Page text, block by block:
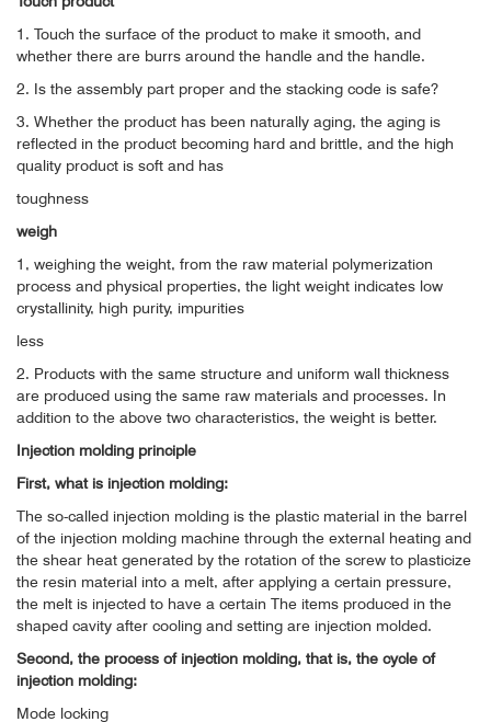
1. Touch the surface of the product to make it smooth, and
whether there are burrs around the handle and the handle.
2. Is the assembly part proper and the stacking code is safe?
3. Whether the product has been naturally aging, the aging is
reflected in the product becoming hard and brittle, and the high
quality product is soft and has
toughness
weigh
1, weighing the weight, from the raw material polymerization
process and physical properties, the light weight indicates low
crystallinity, high purity, impurities
less
2. Products with the same structure and uniform wall thickness
are produced using the same raw materials and processes. In
addition to the above two characteristics, the weight is better.
Injection molding principle
First, what is injection molding:
The so-called injection molding is the plastic material in the barrel
of the injection molding machine through the external heating and
the shear heat generated by the rotation of the screw to plasticize
the resin material into a melt, after applying a certain pressure,
the melt is injected to have a certain The items produced in the
shaped cavity after cooling and setting are injection molded.
Second, the process of injection molding, that is, the cycle of
injection molding:
Mode locking